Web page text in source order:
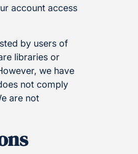
account access
by users of
libraries or
we have
not comply
are not